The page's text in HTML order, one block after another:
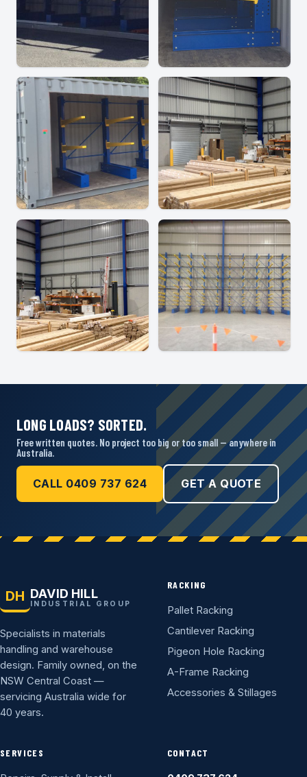
LONG LOADS? SORTED.
Free written quotes. No project too big or too small — anywhere in
Australia.
CALL 0409 737 624 GET A QUOTE
DH DAVID HILL
INDUSTRIAL GROUP
Specialists in materials
handling and warehouse
design. Family owned, on the
NSW Central Coast —
servicing Australia wide for
40 years.
RACKING
Pallet Racking
Cantilever Racking
Pigeon Hole Racking
A-Frame Racking
Accessories & Stillages
SERVICES CONTACT